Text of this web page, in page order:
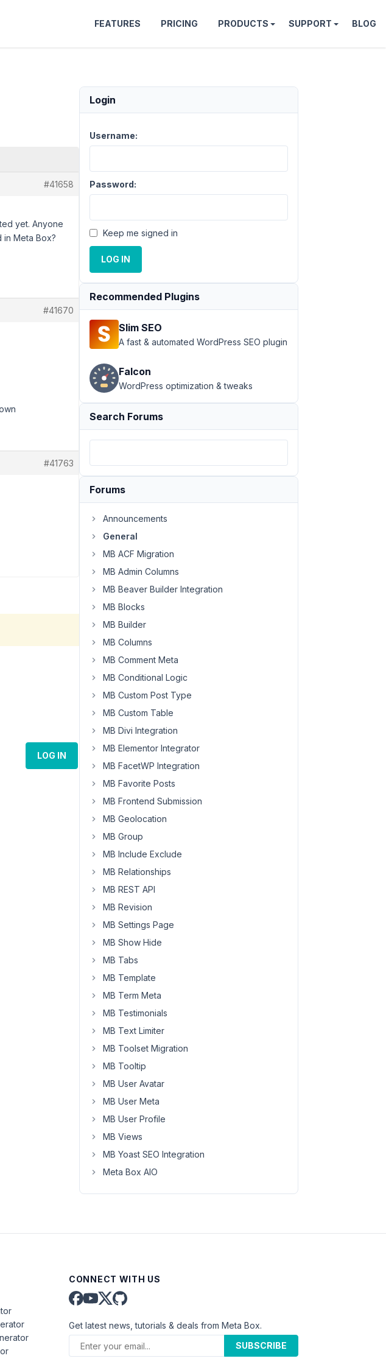
FEATURES PRICING PRODUCTS SUPPORT BLOG
#41658
yet. Anyone
Meta Box?
#41670
#41763
LOG IN
Login
Username:
Password:
Keep me signed in
LOG IN
Recommended Plugins
Slim SEO
A fast & automated WordPress SEO plugin
Falcon
WordPress optimization & tweaks
Search Forums
Forums
Announcements
General
MB ACF Migration
MB Admin Columns
MB Beaver Builder Integration
MB Blocks
MB Builder
MB Columns
MB Comment Meta
MB Conditional Logic
MB Custom Post Type
MB Custom Table
MB Divi Integration
MB Elementor Integrator
MB FacetWP Integration
MB Favorite Posts
MB Frontend Submission
MB Geolocation
MB Group
MB Include Exclude
MB Relationships
MB REST API
MB Revision
MB Settings Page
MB Show Hide
MB Tabs
MB Template
MB Term Meta
MB Testimonials
MB Text Limiter
MB Toolset Migration
MB Tooltip
MB User Avatar
MB User Meta
MB User Profile
MB Views
MB Yoast SEO Integration
Meta Box AIO
CONNECT WITH US
Get latest news, tutorials & deals from Meta Box.
SUBSCRIBE